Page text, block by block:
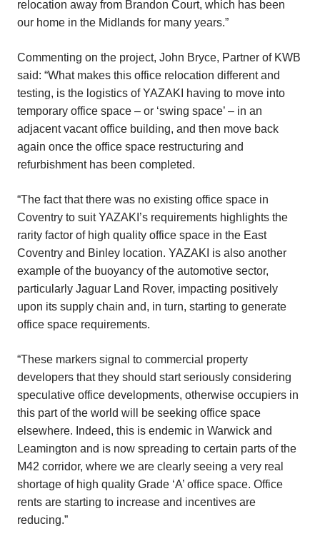
relocation away from Brandon Court, which has been
our home in the Midlands for many years.”
Commenting on the project, John Bryce, Partner of KWB
said: “What makes this office relocation different and
testing, is the logistics of YAZAKI having to move into
temporary office space – or ‘swing space’ – in an
adjacent vacant office building, and then move back
again once the office space restructuring and
refurbishment has been completed.
“The fact that there was no existing office space in
Coventry to suit YAZAKI’s requirements highlights the
rarity factor of high quality office space in the East
Coventry and Binley location. YAZAKI is also another
example of the buoyancy of the automotive sector,
particularly Jaguar Land Rover, impacting positively
upon its supply chain and, in turn, starting to generate
office space requirements.
“These markers signal to commercial property
developers that they should start seriously considering
speculative office developments, otherwise occupiers in
this part of the world will be seeking office space
elsewhere. Indeed, this is endemic in Warwick and
Leamington and is now spreading to certain parts of the
M42 corridor, where we are clearly seeing a very real
shortage of high quality Grade ‘A’ office space. Office
rents are starting to increase and incentives are
reducing.”